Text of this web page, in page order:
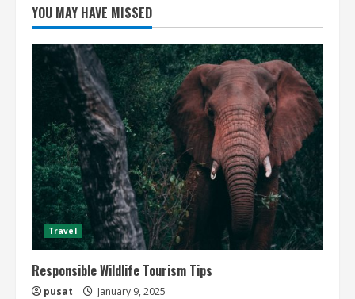
YOU MAY HAVE MISSED
Travel
Responsible Wildlife Tourism Tips
pusat January 9, 2025